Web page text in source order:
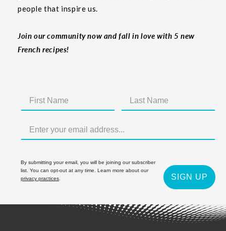
people that inspire us.
Join our community now and fall in love with 5 new
French recipes!
By submitting your email, you will be joining our subscriber
list. You can opt-out at any time. Learn more about our
privacy practices
SIGN UP